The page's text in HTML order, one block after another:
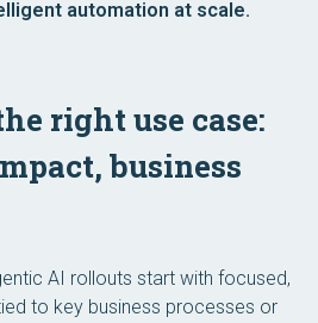
automation at scale.
right use case:
business
AI rollouts start with focused,
to key business processes or